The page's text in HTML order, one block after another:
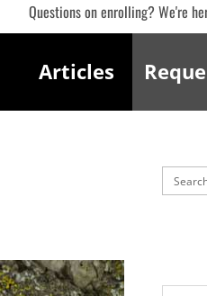
Questions on enrolling? We're
Articles